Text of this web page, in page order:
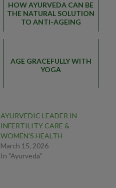
HOW AYURVEDA CAN BE
THE NATURAL SOLUTION
TO ANTI-AGEING
AGE GRACEFULLY WITH
YOGA
AYURVEDIC LEADER IN
INFERTILITY CARE &
WOMEN’S HEALTH
March 15, 2026
In "Ayurveda"